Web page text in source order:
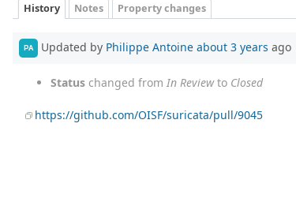
History Notes Property changes
PA Updated by Philippe Antoine about 3 years ago
Status changed from In Reviewto Closed
https://github.com/OISF/suricata/pull/9045